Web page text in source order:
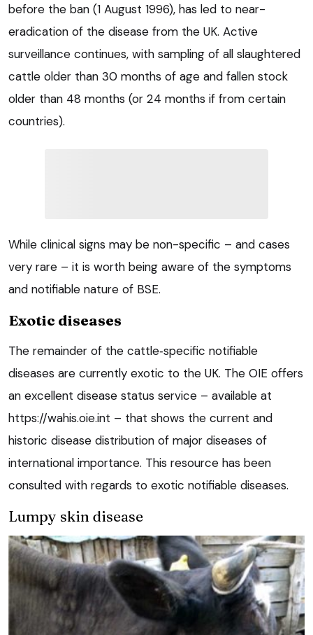
before the ban (1 August 1996), has led to near-
eradication of the disease from the UK. Active
surveillance continues, with sampling of all slaughtered
cattle older than 30 months of age and fallen stock
older than 48 months (or 24 months if from certain
countries).
While clinical signs may be non-specific – and cases
very rare – it is worth being aware of the symptoms
and notifiable nature of BSE.
Exotic diseases
The remainder of the cattle‑specific notifiable
diseases are currently exotic to the UK. The OIE offers
an excellent disease status service – available at
https://wahis.oie.int – that shows the current and
historic disease distribution of major diseases of
international importance. This resource has been
consulted with regards to exotic notifiable diseases.
Lumpy skin disease